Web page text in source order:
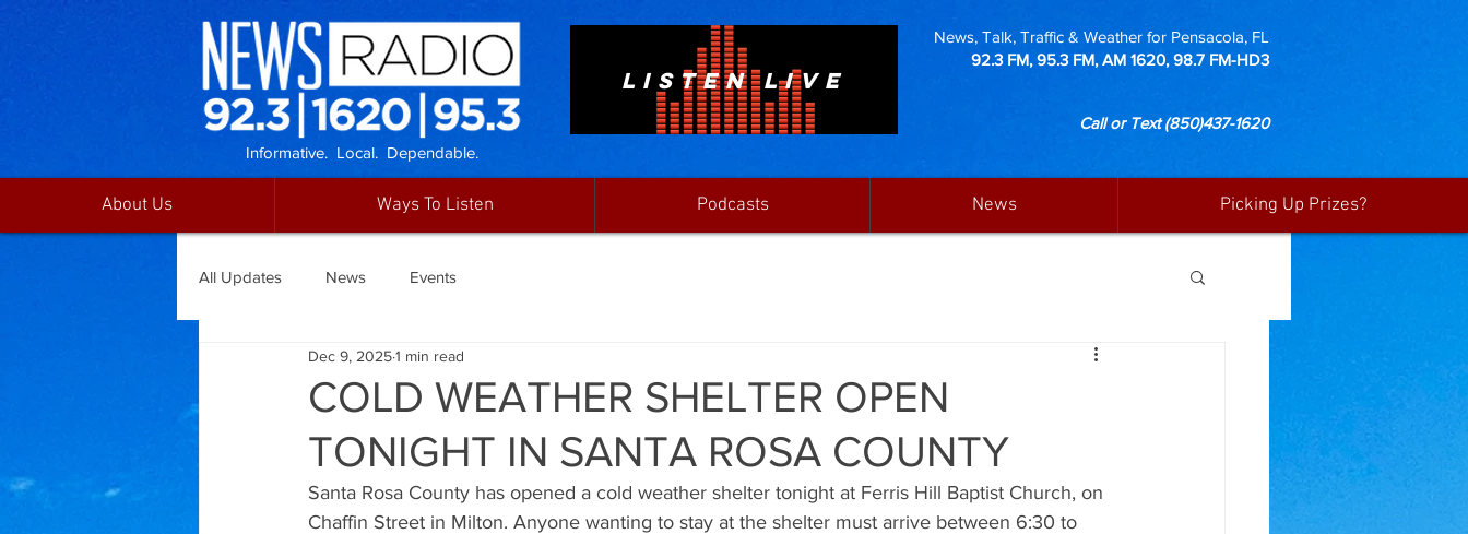
LISTEN LIVE
News, Talk, Traffic & Weather for Pensacola, FL
92.3 FM, 95.3 FM, AM 1620, 98.7 FM-HD3
Call or Text(850)437-1620
Informative. Local. Dependable.
About Us Ways To Listen Podcasts News Picking Up Prizes?
All Updates News Events
COLD WEATHER SHELTER OPEN
TONIGHT IN SANTA ROSA COUNTY
Dec 9, 20251 min read
Santa Rosa County has opened a cold weather shelter tonight at Ferris Hill Baptist Church, on
Chaffin Street in Milton. Anyone wanting to stay at the shelter must arrive between 6:30 to